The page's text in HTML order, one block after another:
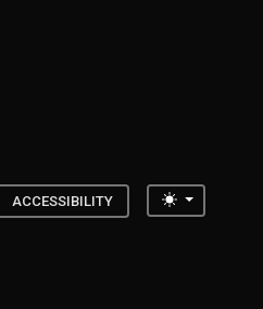
ACCESSIBILITY Toggle